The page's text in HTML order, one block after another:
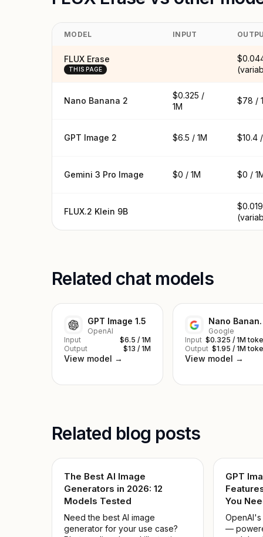
MODEL INPUT
FLUX Erase
THIS PAGE
Nano Banana 2
$0.325 /
1M
$78 /
GPT Image 2 $6.5 / 1M $10.4
Gemini 3 Pro Image $0 / 1M $0 /
FLUX.2 Klein 9B
Related chat models
GPT Image 1.5
OpenAI
Input
$6.5 / 1M
Output
$13 / 1M
View model →
Google
Input $0.325 / 1M
Output $1.95 / 1M
View model →
Related blog posts
The Best AI Image
Generators in 2026: 12
Models Tested
Need the best AI image
generator for your use case?
GPT
You
OpenAI's
—